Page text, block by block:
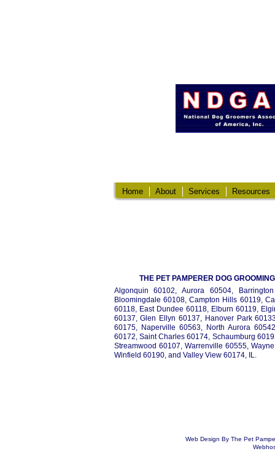
Web Design By The Pet
THE PET PAMPERER DOG
Algonquin 60102, Aurora 60504,
Bloomingdale 60108, Campton Hills 60119,
60118, East Dundee 60118, Elburn 60119,
60137, Glen Ellyn 60137, Hanover Park
60175, Naperville 60563, North Aurora
60172, Saint Charles 60174, Schaumburg
Streamwood 60107, Warrenville 60555,
Winfield 60190, and Valley View 60174, IL.
Home About Services Resources